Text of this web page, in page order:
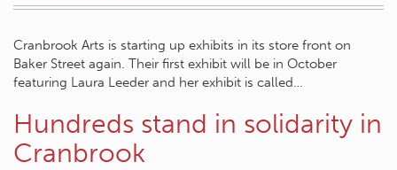
Cranbrook Arts is starting up exhibits in its store front on
Baker Street again. Their first exhibit will be in October
featuring Laura Leeder and her exhibit is called…
Hundreds stand in solidarity in
Cranbrook